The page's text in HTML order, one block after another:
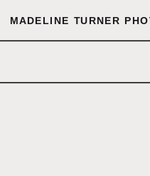
MADELINE TURNER